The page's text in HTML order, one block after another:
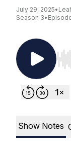
July 29, 2025•
Season 3•
Show Notes